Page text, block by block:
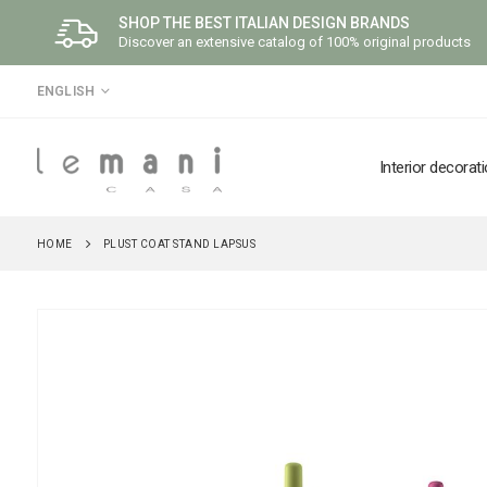
SHOP THE BEST ITALIAN DESIGN BRANDS
Discover an extensive catalog of 100% original products
LANGUAGE
ENGLISH
Interior
HOME PLUST COAT STAND LAPSUS